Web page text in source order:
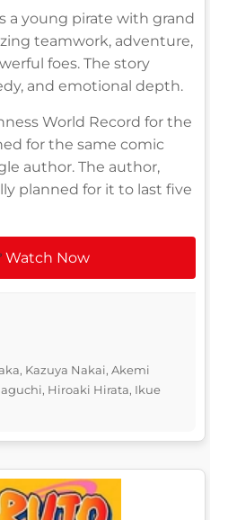
a young pirate with grand
teamwork, adventure,
foes. The story
and emotional depth.
World Record for the
for the same comic
author. The author,
planned for it to last five
Watch Now
Kazuya Nakai, Akemi
Hiroaki Hirata, Ikue